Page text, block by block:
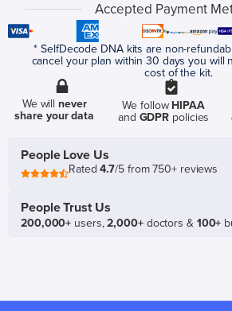
Accepted Payment
* SelfDecode DNA kits are non-
cancel your plan within 30 days you will
cost of the kit.
We willnever
share your data
We follow HIPAA
and GDPR policies
People Love Us
Rated4.7/5 from 750+ reviews
People Trust Us
200,000+ users,2,000+doctors & 100+